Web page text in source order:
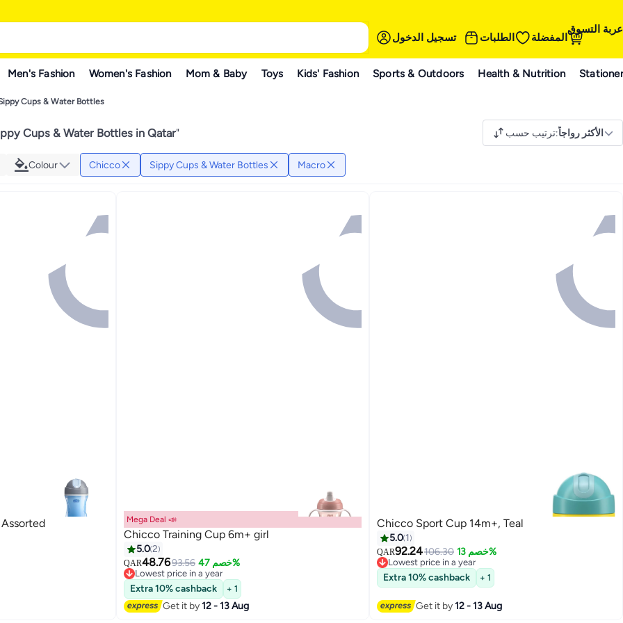
تسجيل الدخول الطلبات المفضلة
عربة التسوق
Men's Fashion Women's Fashion Mom & Baby Toys Kids' Fashion Sports & Outdoors Health & Nutrition
Cups & Water Bottles
Cups & Water Bottles in Qatar" ترتيب حسب:الأكثر رواجاً
Colour Chicco Sippy Cups & Water Bottles Macro
Sport Cup 14M+ - Assorted Mega Deal 📣
Chicco Training Cup 6m+ girl
5.02
QAR48.7693.56 خصم 47%
Lowest price in a year
Lowest price in a year
Extra 10% cashback + 1
Get it by12 - 13 Aug
Chicco Sport Cup 14m+, Teal
5.0 1
QAR92.24106.30 خصم 13%
Lowest price in a year
Lowest price in a year
Extra 10% cashback + 1
Get it by12 - 13 Aug